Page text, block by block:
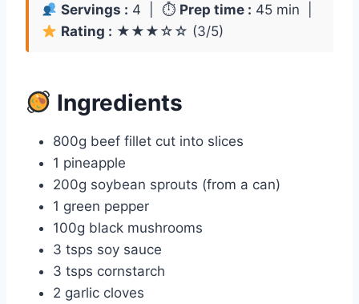
Servings : 4 | ⏱ Prep time : 45 min |
Rating : ★★★☆☆ (3/5)
Ingredients
800g beef fillet cut into slices
1 pineapple
200g soybean sprouts (from a can)
1 green pepper
100g black mushrooms
3 tsps soy sauce
3 tsps cornstarch
2 garlic cloves